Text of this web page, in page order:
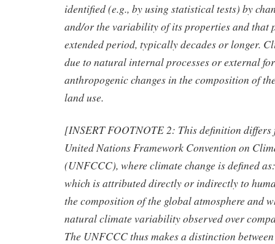
identified (e.g., by using statistical tests) by
and/or the variability of its properties and that
extended period, typically decades or longer.
due to natural internal processes or external
anthropogenic changes in the composition of
land use.
[INSERT FOOTNOTE 2: This definition
United Nations Framework Convention on
(UNFCCC), where climate change is defined
which is attributed directly or indirectly to
the composition of the global atmosphere and
natural climate variability observed over
The UNFCCC thus makes a distinction